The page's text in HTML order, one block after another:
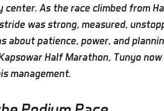
As the race climbed from
was strong, measured,
about patience, power, and
Half Marathon, Tunyo
management.